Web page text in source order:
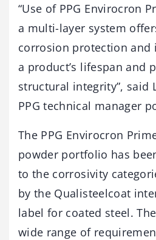
“Use of PPG Envirocron
a multi-layer system
corrosion protection and
a product’s lifespan and
structural integrity”, said
PPG technical manager
The PPG Envirocron
powder portfolio has
to the corrosivity
by the Qualisteelcoat
label for coated steel.
wide range of